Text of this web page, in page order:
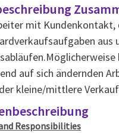
mit Kundenkontakt,
aus
auf sich ändernden
kleine/mittlere
Responsibilities